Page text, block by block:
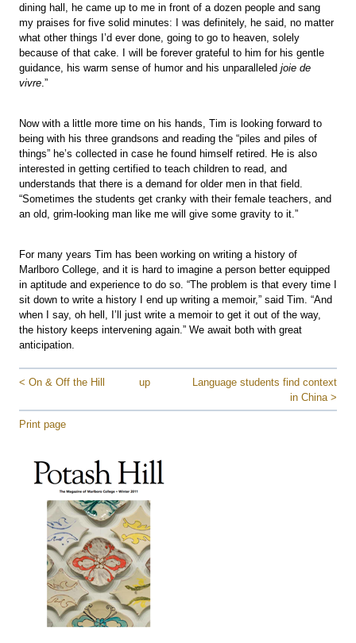
dining hall, he came up to me in front of a dozen people and sang
my praises for five solid minutes: I was definitely, he said, no matter
what other things I’d ever done, going to go to heaven, solely
because of that cake. I will be forever grateful to him for his gentle
guidance, his warm sense of humor and his unparalleled joie de
vivre .”
Now with a little more time on his hands, Tim is looking forward to
being with his three grandsons and reading the “piles and piles of
things” he’s collected in case he found himself retired. He is also
interested in getting certified to teach children to read, and
understands that there is a demand for older men in that field.
“Sometimes the students get cranky with their female teachers, and
an old, grim-looking man like me will give some gravity to it.”
For many years Tim has been working on writing a history of
Marlboro College, and it is hard to imagine a person better equipped
in aptitude and experience to do so. “The problem is that every time I
sit down to write a history I end up writing a memoir,” said Tim. “And
when I say, oh hell, I’ll just write a memoir to get it out of the way,
the history keeps intervening again.” We await both with great
anticipation.
< On & Off the Hill up
Language students find context
in China >
Print page